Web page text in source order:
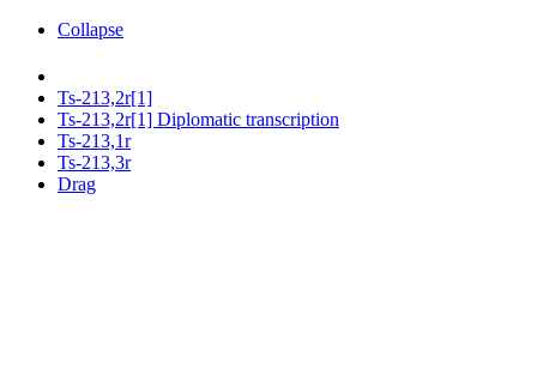
Collapse
Ts-213,2r[1]
Ts-213,2r[1] Diplomatic transcription
Ts-213,1r
Ts-213,3r
Drag